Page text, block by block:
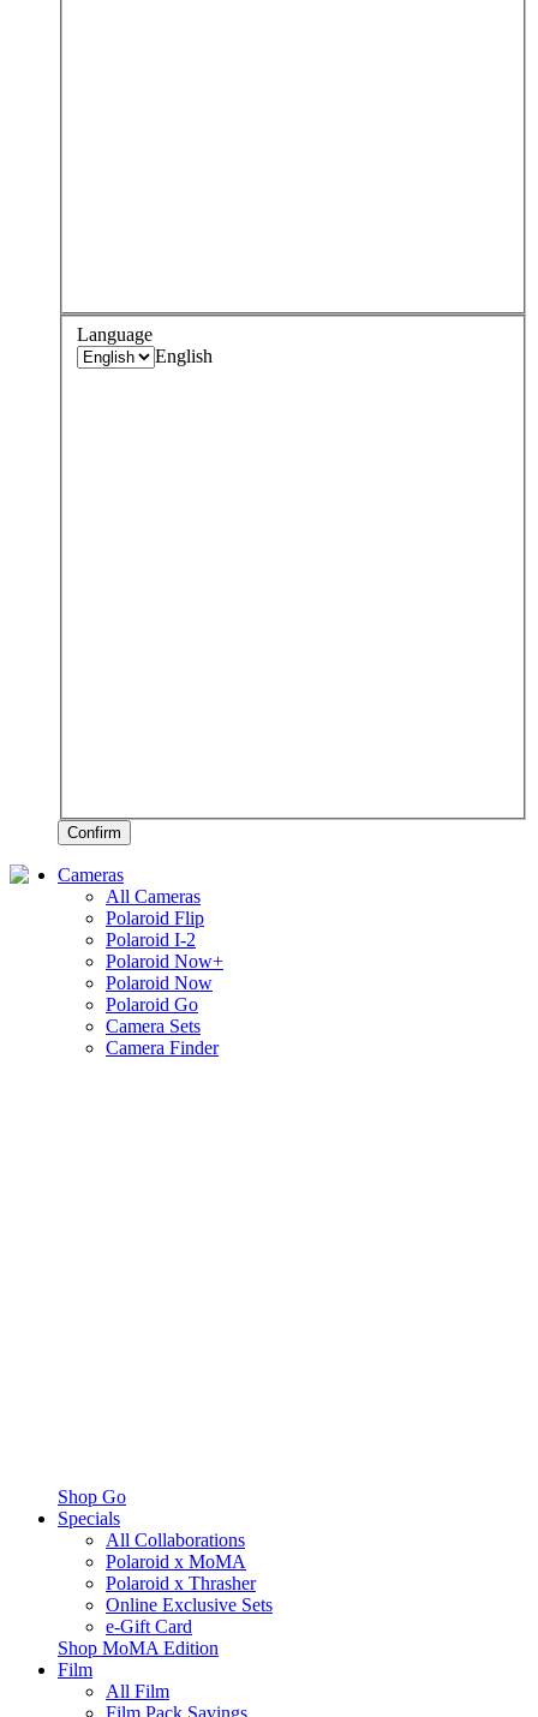
Language
English
Confirm
Cameras
All Cameras
Polaroid Flip
Polaroid I-2
Polaroid Now+
Polaroid Now
Polaroid Go
Camera Sets
Camera Finder
Shop Go
Specials
All Collaborations
Polaroid x MoMA
Polaroid x Thrasher
Online Exclusive Sets
e-Gift Card
Shop MoMA Edition
Film
All Film
Film Pack Savings